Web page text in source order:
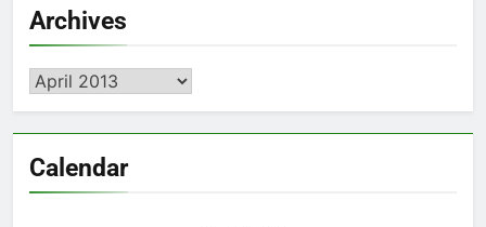
Archives
Archives
Calendar